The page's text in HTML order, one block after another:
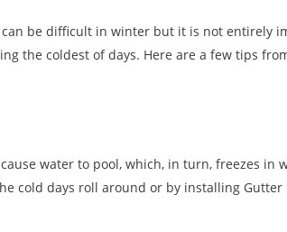
be difficult in winter but it is not entirely
the coldest of days. Here are a few tips
water to pool, which, in turn, freezes in
cold days roll around or by installing